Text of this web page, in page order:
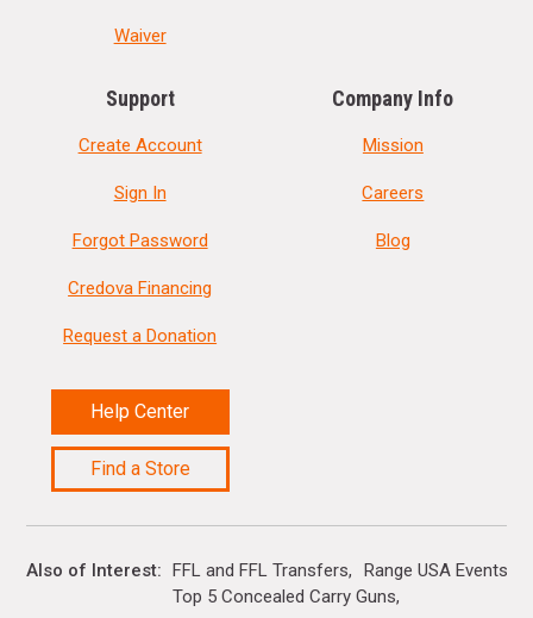
Waiver
Support
Create Account
Sign In
Forgot Password
Credova Financing
Request a Donation
Help Center
Find a Store
Company Info
Mission
Careers
Blog
Also of Interest FFL and FFL Transfers
Range USA Events
Top 5 Concealed Carry Guns